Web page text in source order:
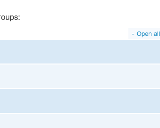
Open all